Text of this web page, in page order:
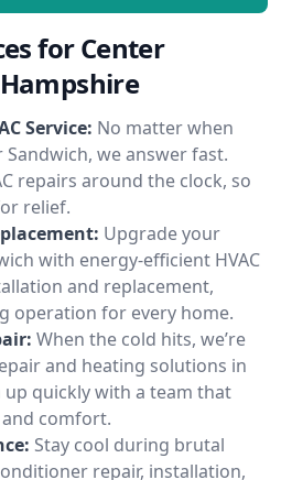
for Center
Service: No matter when
we answer fast.
repairs around the clock, so
relief.
Upgrade your
with energy-efficient HVAC
and replacement,
operation for every home.
When the cold hits, we’re
and heating solutions in
up quickly with a team that
comfort.
Stay cool during brutal
repair, installation,